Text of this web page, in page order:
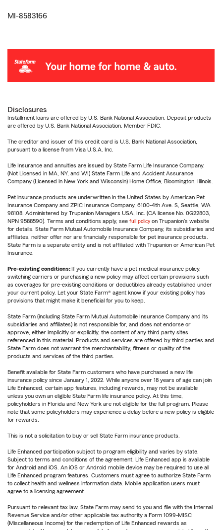
MI-8583166
Disclosures
Installment loans are offered by U.S. Bank National Association. Deposit products
are offered by U.S. Bank National Association. Member FDIC.
The creditor and issuer of this credit card is U.S. Bank National Association,
pursuant to a license from Visa U.S.A. Inc.
Life Insurance and annuities are issued by State Farm Life Insurance Company.
(Not Licensed in MA, NY, and WI) State Farm Life and Accident Assurance
Company (Licensed in New York and Wisconsin) Home Office, Bloomington, Illinois.
Pet insurance products are underwritten in the United States by American Pet
Insurance Company and ZPIC Insurance Company, 6100-4th Ave. S, Seattle, WA
98108. Administered by Trupanion Managers USA, Inc. (CA license No. 0G22803,
NPN 9588590). Terms and conditions apply, see full policy on Trupanion's website
for details. State Farm Mutual Automobile Insurance Company, its subsidiaries and
affiliates, neither offer nor are financially responsible for pet insurance products.
State Farm is a separate entity and is not affiliated with Trupanion or American Pet
Insurance.
Pre-existing conditions:If you currently have a pet medical insurance policy,
switching carriers or purchasing a new policy may affect certain provisions such
as coverages for pre-existing conditions or deductibles already established under
your current policy. Let your State Farm® agent know if your existing policy has
provisions that might make it beneficial for you to keep.
State Farm (including State Farm Mutual Automobile Insurance Company and its
subsidiaries and affiliates) is not responsible for, and does not endorse or
approve, either implicitly or explicitly, the content of any third party sites
referenced in this material. Products and services are offered by third parties and
State Farm does not warrant the merchantability, fitness or quality of the
products and services of the third parties.
Benefit available for State Farm customers who have purchased a new life
insurance policy since January 1, 2022. While anyone over 18 years of age can join
Life Enhanced, certain app features, including rewards, may not be available
unless you own an eligible State Farm life insurance policy. At this time,
policyholders in Florida and New York are not eligible for the full program. Please
note that some policyholders may experience a delay before a new policy is eligible
for rewards.
This is not a solicitation to buy or sell State Farm insurance products.
Life Enhanced participation subject to program eligibility and varies by state.
Subject to terms and conditions of the agreement. Life Enhanced app is available
for Android and iOS. An iOS or Android mobile device may be required to use all
Life Enhanced program features. Customers must agree to authorize State Farm
to collect health and wellness information data. Mobile application users must
agree to a licensing agreement.
Pursuant to relevant tax law, State Farm may send to you and file with the Internal
Revenue Service and/or other applicable tax authority a Form 1099-MISC
(Miscellaneous Income) for the redemption of Life Enhanced rewards as